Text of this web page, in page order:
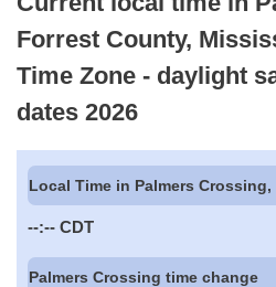
Forrest County,
Time Zone - daylight
dates 2026
Local Time in Palmers Crossing,
--:-- CDT
Palmers Crossing time change